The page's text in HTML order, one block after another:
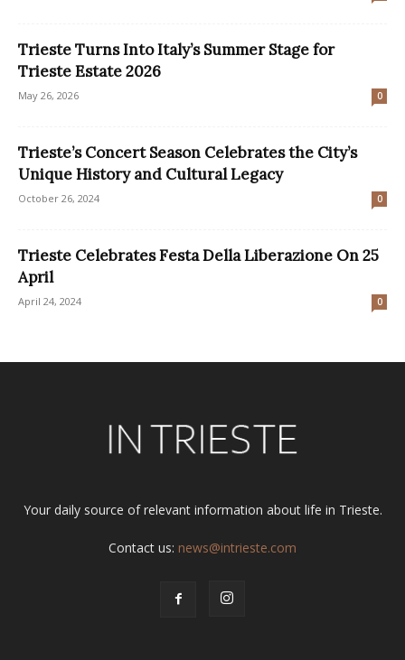
Trieste Turns Into Italy’s Summer Stage for
Trieste Estate 2026
May 26, 2026 0
Trieste’s Concert Season Celebrates the City’s
Unique History and Cultural Legacy
October 26, 2024 0
Trieste Celebrates Festa Della Liberazione On 25
April
April 24, 2024 0
Your daily source of relevant information about life in Trieste.
Contact us: news@intrieste.com